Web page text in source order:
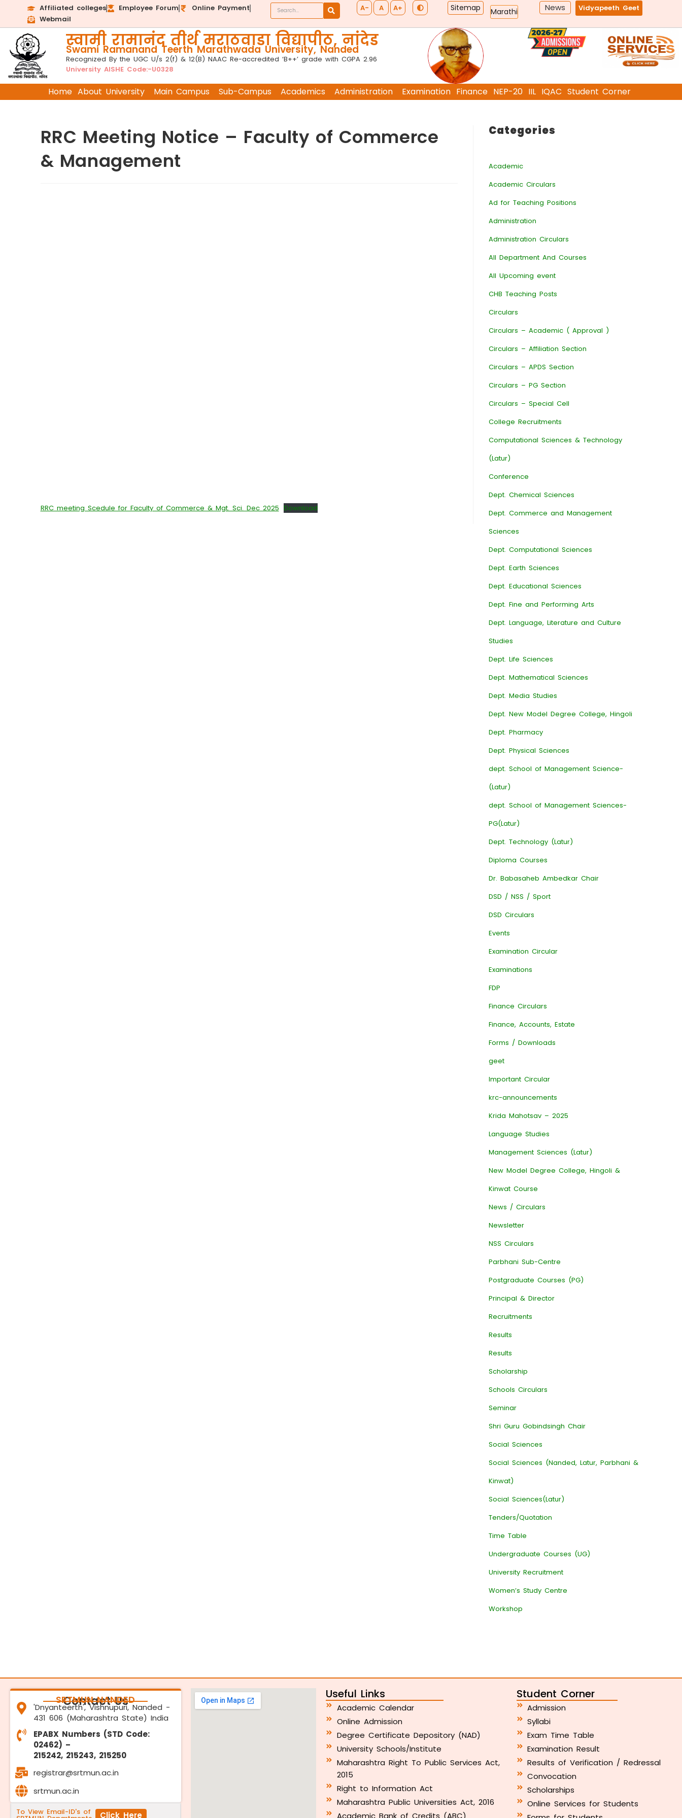
Affiliated colleges Employee Forum
Online Payment
Webmail
A- A A+ Sitemap Marathi News Vidyapeeth Geet
स्वामी रामानंद तीर्थ मराठवाडा विद्यापीठ, नांदेड
Swami Ramanand Teerth Marathwada University, Nanded
Recognized By the UGC U/s 2(f) & 12(B) NAAC Re-accredited ‘B++’ grade with CGPA 2.96
University AISHE Code:-U0328
Home About University Main Campus Sub-Campus Academics Administration Examination Finance NEP-20 IIL IQAC Student Corner
RRC Meeting Notice – Faculty of Commerce
& Management
RRC meeting Scedule for Faculty of Commerce & Mgt. Sci. Dec 2025 Download
Categories
Academic
Academic Circulars
Ad for Teaching Positions
Administration
Administration Circulars
All Department And Courses
All Upcoming event
CHB Teaching Posts
Circulars
Circulars – Academic ( Approval )
Circulars – Affiliation Section
Circulars – APDS Section
Circulars – PG Section
Circulars – Special Cell
College Recruitments
Computational Sciences & Technology
(Latur)
Conference
Dept. Chemical Sciences
Dept. Commerce and Management
Sciences
Dept. Computational Sciences
Dept. Earth Sciences
Dept. Educational Sciences
Dept. Fine and Performing Arts
Dept. Language, Literature and Culture
Studies
Dept. Life Sciences
Dept. Mathematical Sciences
Dept. Media Studies
Dept. New Model Degree College, Hingoli
Dept. Pharmacy
Dept. Physical Sciences
dept. School of Management Science-
(Latur)
dept. School of Management Sciences-
PG(Latur)
Dept. Technology (Latur)
Diploma Courses
Dr. Babasaheb Ambedkar Chair
DSD / NSS / Sport
DSD Circulars
Events
Examination Circular
Examinations
FDP
Finance Circulars
Finance, Accounts, Estate
Forms / Downloads
geet
Important Circular
krc-announcements
Krida Mahotsav – 2025
Language Studies
Management Sciences (Latur)
New Model Degree College, Hingoli &
Kinwat Course
News / Circulars
Newsletter
NSS Circulars
Parbhani Sub-Centre
Postgraduate Courses (PG)
Principal & Director
Recruitments
Results
Results
Scholarship
Schools Circulars
Seminar
Shri Guru Gobindsingh Chair
Social Sciences
Social Sciences (Nanded, Latur, Parbhani &
Kinwat)
Social Sciences(Latur)
Tenders/Quotation
Time Table
Undergraduate Courses (UG)
University Recruitment
Women’s Study Centre
Workshop
Contact Us
SRTMUN NANDED
'Dnyanteerth', Vishnupuri, Nanded -
431 606 (Maharashtra State) India
EPABX Numbers (STD Code:
02462) –
215242, 215243, 215250
registrar@srtmun.ac.in
srtmun.ac.in
To View Email-ID's of Click Here
Useful Links
Academic Calendar
Online Admission
Degree Certificate Depository (NAD)
University Schools/Institute
Maharashtra Right To Public Services Act,
2015
Right to Information Act
Maharashtra Public Universities Act, 2016
Academic Bank of Credits (ABC)
Student Corner
Admission
Syllabi
Exam Time Table
Examination Result
Results of Verification / Redressal
Convocation
Scholarships
Online Services for Students